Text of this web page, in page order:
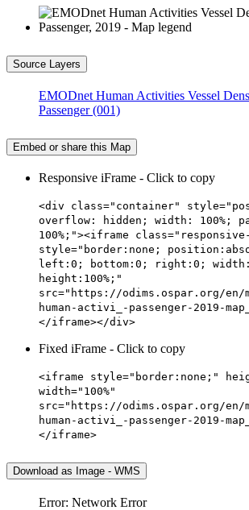
Source Layers
EMODnet Human Activities Vessel
Passenger (001)
Embed or share this Map
Responsive iFrame - Click to copy
<div class="container"
overflow: hidden; width: 100%;
100%;"><iframe
style="border:none;
left:0; bottom:0; right:0;
height:100%;"
src="https://odims.ospar.org/en/
human-activi_-passenger-2019-
</iframe></div>
Fixed iFrame - Click to copy
<iframe style="border:none;"
width="100%"
src="https://odims.ospar.org/en/
human-activi_-passenger-2019-
</iframe>
Download as Image - WMS
Error: Network Error